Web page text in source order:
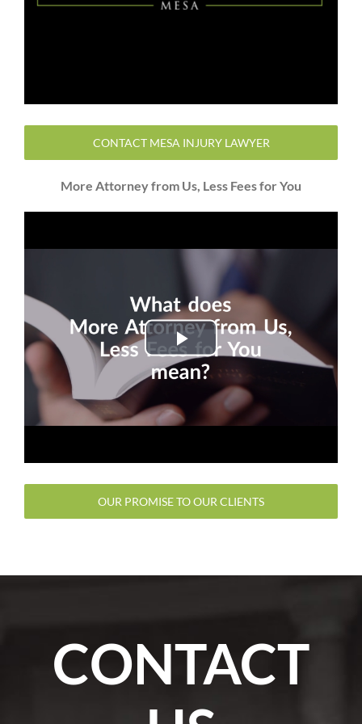
CONTACT MESA INJURY LAWYER
More Attorney from Us, Less Fees for You
OUR PROMISE TO OUR CLIENTS
CONTACT